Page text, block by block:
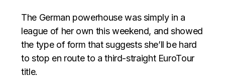
The German powerhouse was simply in a
league of her own this weekend, and showed
the type of form that suggests she’ll be hard
to stop en route to a third-straight EuroTour
title.